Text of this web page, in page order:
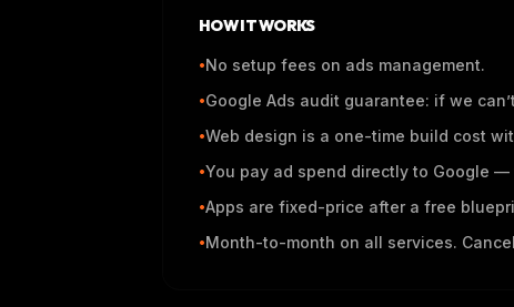
HOW IT WORKS
•No setup fees on ads management.
•Google Ads audit guarantee: if we
•Web design is a one-time build cost
•You pay ad spend directly to Google
•Apps are fixed-price after a free
•Month-to-month on all services.